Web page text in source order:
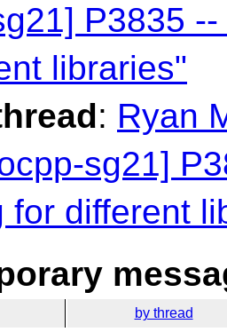
P3835
libraries"
: Ryan
sg21]
for different
by thread